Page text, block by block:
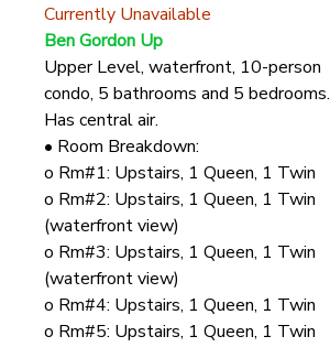
Currently Unavailable
Ben Gordon Up
Upper Level, waterfront, 10-person
condo, 5 bathrooms and 5 bedrooms.
Has central air.
• Room Breakdown:
o Rm#1: Upstairs, 1 Queen, 1 Twin
o Rm#2: Upstairs, 1 Queen, 1 Twin
(waterfront view)
o Rm#3: Upstairs, 1 Queen, 1 Twin
(waterfront view)
o Rm#4: Upstairs, 1 Queen, 1 Twin
o Rm#5: Upstairs, 1 Queen, 1 Twin